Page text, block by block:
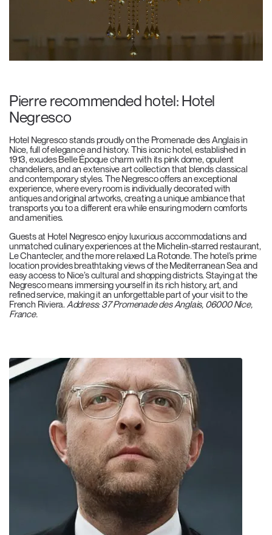
Pierre recommended hotel: Hotel
Negresco
Hotel Negresco stands proudly on the Promenade des Anglais in
Nice, full of elegance and history. This iconic hotel, established in
1913, exudes Belle Époque charm with its pink dome, opulent
chandeliers, and an extensive art collection that blends classical
and contemporary styles. The Negresco offers an exceptional
experience, where every room is individually decorated with
antiques and original artworks, creating a unique ambiance that
transports you to a different era while ensuring modern comforts
and amenities.
Guests at Hotel Negresco enjoy luxurious accommodations and
unmatched culinary experiences at the Michelin-starred restaurant,
Le Chantecler, and the more relaxed La Rotonde. The hotel’s prime
location provides breathtaking views of the Mediterranean Sea and
easy access to Nice’s cultural and shopping districts. Staying at the
Negresco means immersing yourself in its rich history, art, and
refined service, making it an unforgettable part of your visit to the
French Riviera. Address: 37 Promenade des Anglais, 06000 Nice,
France.